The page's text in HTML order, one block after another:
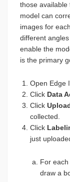
those available
model can
images for
different
enable the
is the primary
Open Edge
Click Data
Click
collected.
Click
just
For
draw a